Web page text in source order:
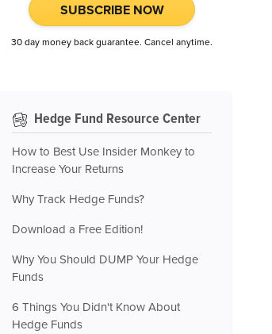
SUBSCRIBE NOW
30 day money back guarantee. Cancel anytime.
Hedge Fund Resource Center
How to Best Use Insider Monkey to
Increase Your Returns
Why Track Hedge Funds?
Download a Free Edition!
Why You Should DUMP Your Hedge
Funds
6 Things You Didn't Know About
Hedge Funds